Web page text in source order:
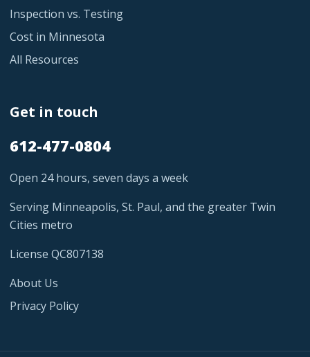
Inspection vs. Testing
Cost in Minnesota
All Resources
Get in touch
612-477-0804
Open 24 hours, seven days a week
Serving Minneapolis, St. Paul, and the greater Twin
Cities metro
License QC807138
About Us
Privacy Policy